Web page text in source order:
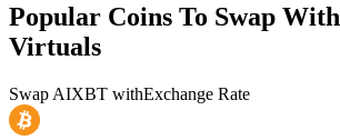
Popular Coins To Swap With
Virtuals
Swap AIXBT withExchange Rate